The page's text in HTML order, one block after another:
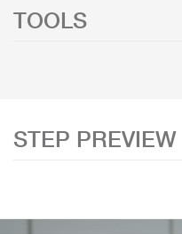
TOOLS
STEP PREVIEW